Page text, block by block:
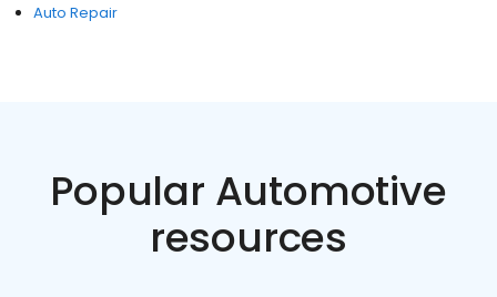
Auto Repair
Popular Automotive
resources